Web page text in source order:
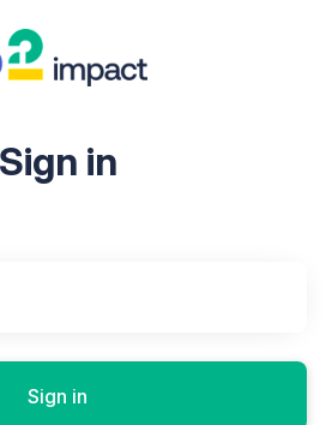
Sign in
Sign in